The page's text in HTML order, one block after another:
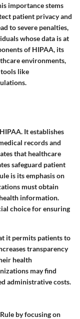
importance stems
patient privacy and
to severe penalties,
whose data is at
of HIPAA, its
environments,
like
It establishes
records and
that healthcare
safeguard patient
is its emphasis on
must obtain
information.
choice for ensuring
it permits patients to
transparency
health
may find
administrative costs.
by focusing on